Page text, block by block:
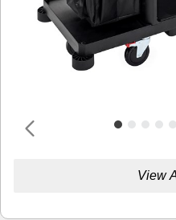
View